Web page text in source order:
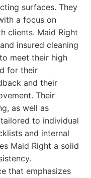
surfaces. They
a focus on
clients. Maid Right
insured cleaning
meet their high
for their
and their
Their
as well as
to individual
and internal
Maid Right a solid
that emphasizes